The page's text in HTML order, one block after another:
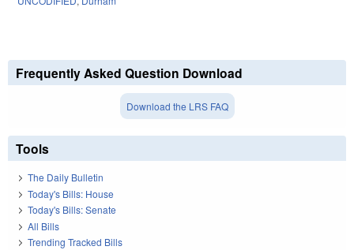
Frequently Asked Question Download
Download the LRS FAQ
Tools
The Daily Bulletin
Today's Bills: House
Today's Bills: Senate
All Bills
Trending Tracked Bills